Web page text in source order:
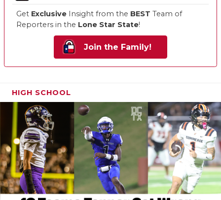
Get Exclusive Insight from the BEST Team of
Reporters in the Lone Star State!
Join the Family!
HIGH SCHOOL